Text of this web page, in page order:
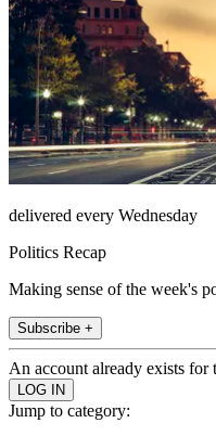
delivered every Wednesday
Politics Recap
Making sense of the week's
Subscribe +
An account already exists for
Jump to category: